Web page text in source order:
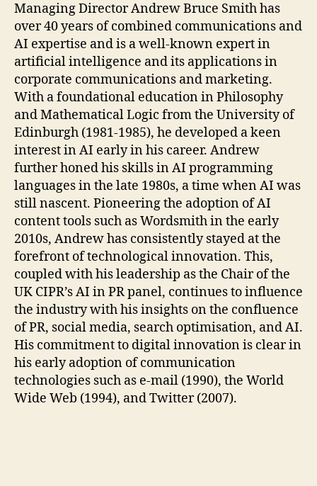
Managing Director Andrew Bruce Smith has
over 40 years of combined communications and
AI expertise and is a well-known expert in
artificial intelligence and its applications in
corporate communications and marketing.
With a foundational education in Philosophy
and Mathematical Logic from the University of
Edinburgh (1981-1985), he developed a keen
interest in AI early in his career. Andrew
further honed his skills in AI programming
languages in the late 1980s, a time when AI was
still nascent. Pioneering the adoption of AI
content tools such as Wordsmith in the early
2010s, Andrew has consistently stayed at the
forefront of technological innovation. This,
coupled with his leadership as the Chair of the
UK CIPR’s AI in PR panel, continues to influence
the industry with his insights on the confluence
of PR, social media, search optimisation, and AI.
His commitment to digital innovation is clear in
his early adoption of communication
technologies such as e-mail (1990), the World
Wide Web (1994), and Twitter (2007).